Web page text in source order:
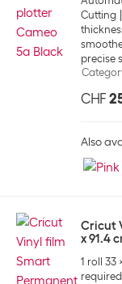
Cutting
precise
CHF
Also
Cricut
x 91.4
1 roll 33
required